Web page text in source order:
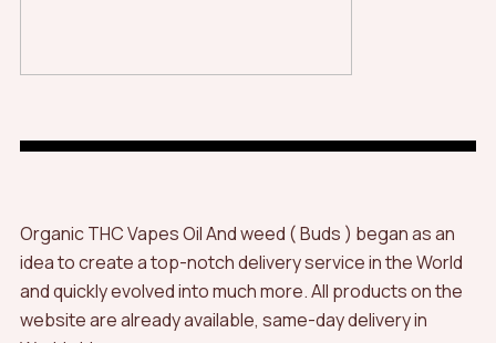
Organic THC Vapes Oil And weed ( Buds ) began as an
idea to create a top-notch delivery service in the World
and quickly evolved into much more. All products on the
website are already available, same-day delivery in